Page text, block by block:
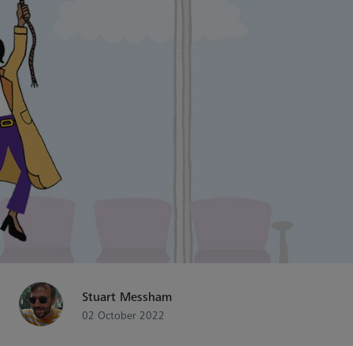
Stuart Messham
02 October 2022